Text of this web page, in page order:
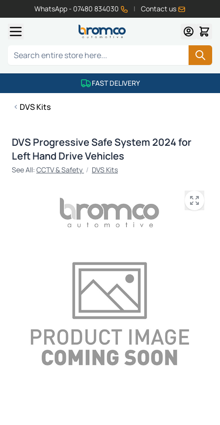
WhatsApp - 07480 834030 | Contact us
Search
FAST DELIVERY
DVS Kits
DVS Progressive Safe System 2024 for
Left Hand Drive Vehicles
See All: CCTV & Safety / DVS Kits